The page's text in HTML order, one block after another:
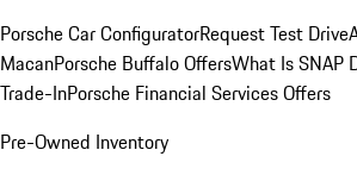
Porsche Car ConfiguratorRequest Test Drive
MacanPorsche Buffalo OffersWhat Is SNAP
Trade-InPorsche Financial Services Offers
Pre-Owned Inventory